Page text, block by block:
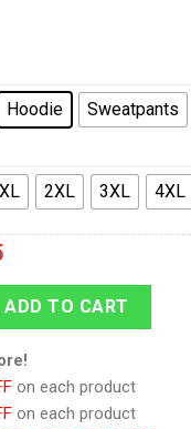
Hoodie Sweatpants
XL 2XL 3XL 4XL
World Eaters
ADD TO CART
on each product
on each product